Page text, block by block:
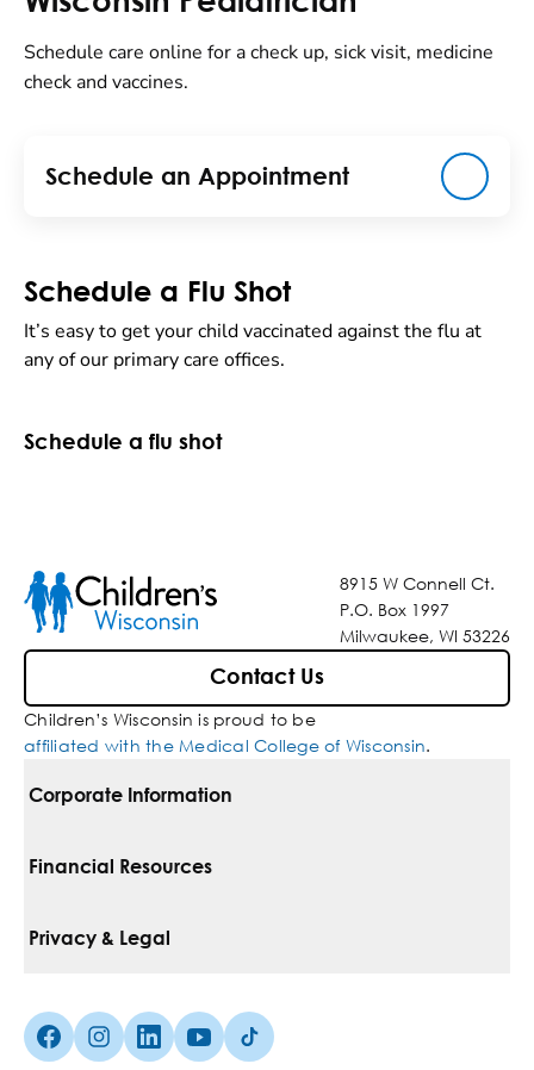
Schedule care online for a check up, sick visit, medicine
check and vaccines.
Schedule an Appointment
Schedule a Flu Shot
It’s easy to get your child vaccinated against the flu at
any of our primary care offices.
Schedule a flu shot
8915 W Connell Ct.
P.O. Box 1997
Milwaukee, WI 53226
Contact Us
Children’s Wisconsin is proud to be
affiliated with the Medical College of Wisconsin.
Corporate Information
For Vendors
Media Inquiries
Financial Resources
Pay Your Bill
Insurances We Accept
Privacy & Legal
Non-Discrimination Policy
Facebook (Opens in a new tab)
Instagram (Opens in a new tab)
linkedin (Opens in a new tab)
Youtube (Opens in a new tab)
Tiktok (Opens in a new tab)